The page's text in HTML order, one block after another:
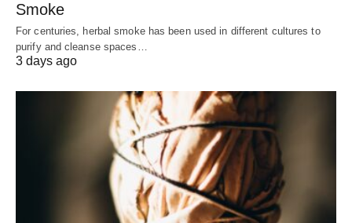
Smoke
For centuries, herbal smoke has been used in different cultures to
purify and cleanse spaces…
3 days ago